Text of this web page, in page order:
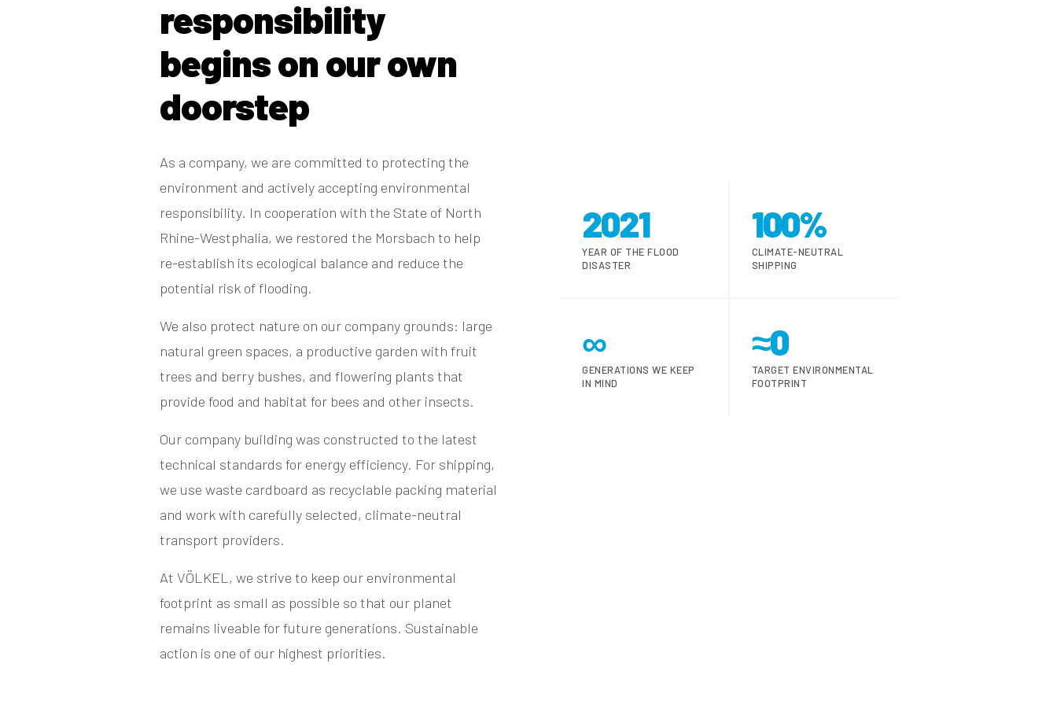
responsibility
begins on our own
doorstep
As a company, we are committed to protecting the
environment and actively accepting environmental
responsibility. In cooperation with the State of North
Rhine-Westphalia, we restored the Morsbach to help
re-establish its ecological balance and reduce the
potential risk of flooding.
We also protect nature on our company grounds: large
natural green spaces, a productive garden with fruit
trees and berry bushes, and flowering plants that
provide food and habitat for bees and other insects.
Our company building was constructed to the latest
technical standards for energy efficiency. For shipping,
we use waste cardboard as recyclable packing material
and work with carefully selected, climate-neutral
transport providers.
At VÖLKEL, we strive to keep our environmental
footprint as small as possible so that our planet
remains liveable for future generations. Sustainable
action is one of our highest priorities.
2021
YEAR OF THE FLOOD
DISASTER
100%
CLIMATE-NEUTRAL
SHIPPING
∞
GENERATIONS WE KEEP
IN MIND
≈0
TARGET ENVIRONMENTAL
FOOTPRINT